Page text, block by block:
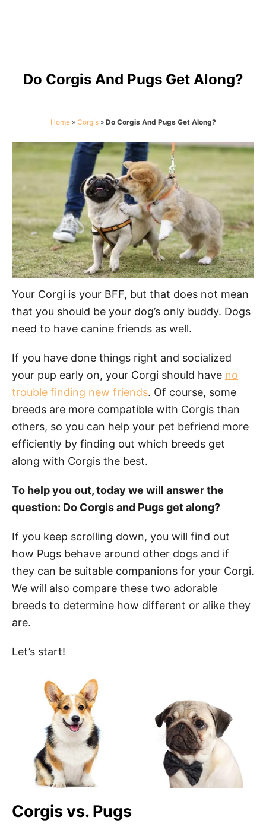
Do Corgis And Pugs Get Along?
Home» Corgis» Do Corgis And Pugs Get Along?
Your Corgi is your BFF, but that does not mean
that you should be your dog’s only buddy. Dogs
need to have canine friends as well.
If you have done things right and socialized
your pup early on, your Corgi should have no
trouble finding new friends. Of course, some
breeds are more compatible with Corgis than
others, so you can help your pet befriend more
efficiently by finding out which breeds get
along with Corgis the best.
To help you out, today we will answer the
question: Do Corgis and Pugs get along?
If you keep scrolling down, you will find out
how Pugs behave around other dogs and if
they can be suitable companions for your Corgi.
We will also compare these two adorable
breeds to determine how different or alike they
are.
Let’s start!
Corgis vs. Pugs